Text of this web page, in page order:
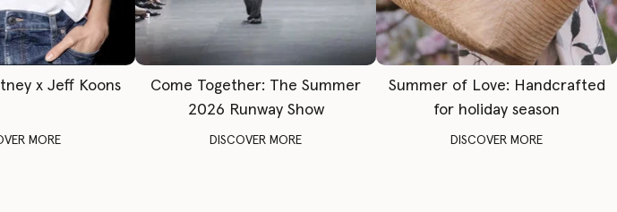
x Jeff Koons
MORE
Come Together: The Summer
2026 Runway Show
DISCOVER MORE
Summer of Love: Handcrafted
for holiday season
DISCOVER MORE